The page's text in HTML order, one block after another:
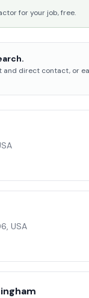
for your job, free.
and direct contact, or
USA